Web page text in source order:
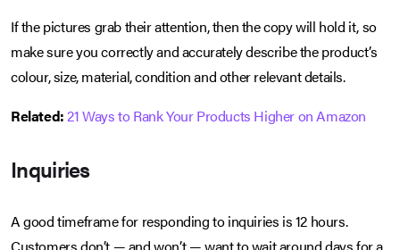
If the pictures grab their attention, then the copy will hold it, so
make sure you correctly and accurately describe the product’s
colour, size, material, condition and other relevant details.
Related:21 Ways to Rank Your Products Higher on Amazon
Inquiries
A good timeframe for responding to inquiries is 12 hours.